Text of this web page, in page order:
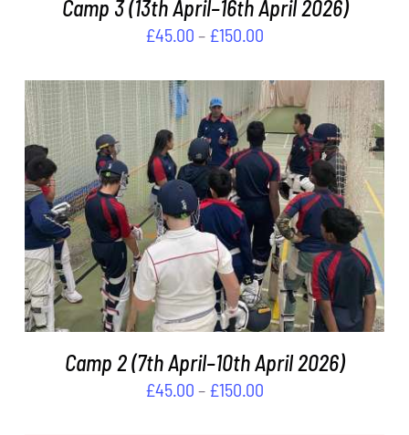
MAY
BE
ON
THE
PRODUCT
PAGE
Camp 3 (13th April–16th April 2026)
£45.00 – £150.00
£45.00
through
£150.00
SELECT OPTIONSTHIS
PRODUCT
HAS
MULTIPLE
VARIANTS.
THE
OPTIONS
MAY
BE
CHOSEN
/ DETAILS
Camp 2 (7th April–10th April 2026)
£45.00 – £150.00